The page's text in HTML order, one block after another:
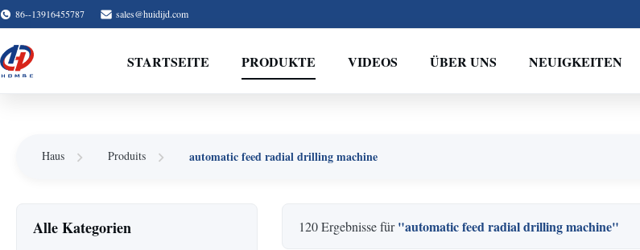
86--13916455787 sales@huidijd.com
STARTSEITE PRODUKTE VIDEOS ÜBER UNS NEUIGKEITEN
Haus Produits automatic feed radial drilling machine
Alle Kategorien 120 Ergebnisse für"automatic feed radial drilling machine"